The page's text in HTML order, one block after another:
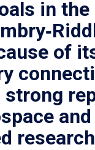
in the
of
strong